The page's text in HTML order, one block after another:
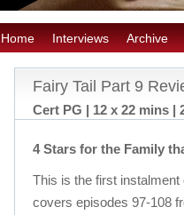
Home Interviews Archive
Fairy Tail Part 9
Cert PG | 12 x 22 mins |
4 Stars for the Family
This is the first instalment
covers episodes 97-108